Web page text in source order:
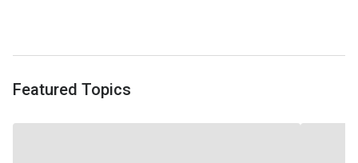
Featured Topics